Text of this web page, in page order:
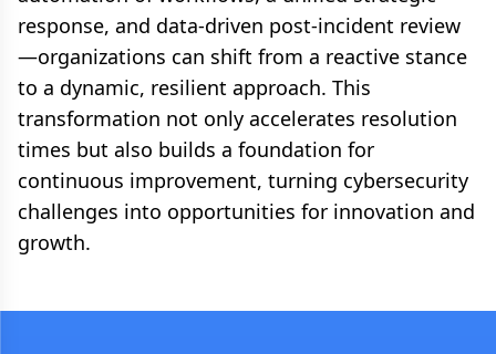
response, and data-driven post-incident review
—organizations can shift from a reactive stance
to a dynamic, resilient approach. This
transformation not only accelerates resolution
times but also builds a foundation for
continuous improvement, turning cybersecurity
challenges into opportunities for innovation and
growth.